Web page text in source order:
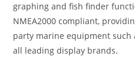
graphing and fish finder
NMEA2000 compliant,
party marine equipment such
all leading display brands.